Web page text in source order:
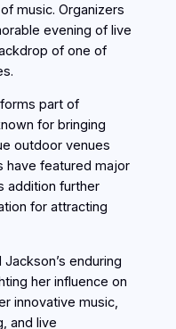
music. Organizers
evening of live
of one of
part of
for bringing
outdoor venues
have featured major
addition further
for attracting
enduring
her influence on
innovative music,
and live